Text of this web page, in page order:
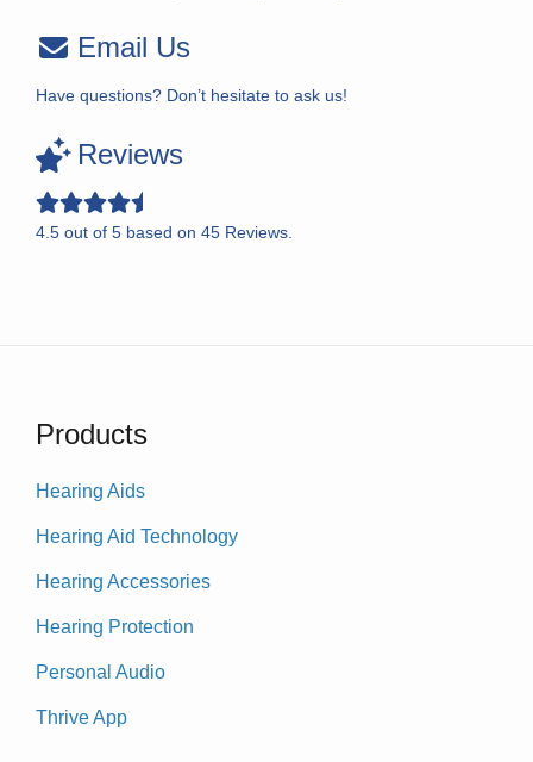
Email Us
Have questions? Don’t hesitate to ask us!
Reviews
4.5 out of 5 based on 45 Reviews.
Products
Hearing Aids
Hearing Aid Technology
Hearing Accessories
Hearing Protection
Personal Audio
Thrive App